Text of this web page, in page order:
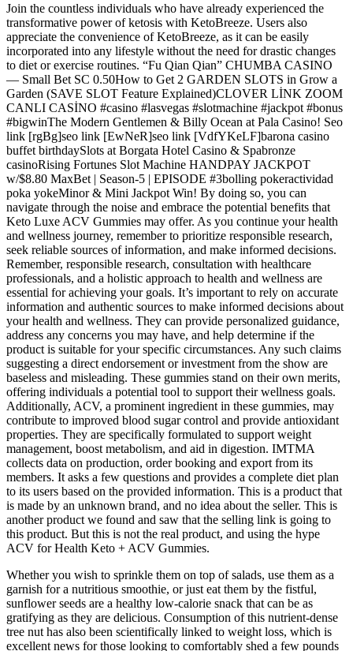
Join the countless individuals who have already experienced the
transformative power of ketosis with KetoBreeze. Users also
appreciate the convenience of KetoBreeze, as it can be easily
incorporated into any lifestyle without the need for drastic changes
to diet or exercise routines. “Fu Qian Qian” CHUMBA CASINO
— Small Bet SC 0.50How to Get 2 GARDEN SLOTS in Grow a
Garden (SAVE SLOT Feature Explained)CLOVER LİNK ZOOM
CANLI CASİNO #casino #lasvegas #slotmachine #jackpot #bonus
#bigwinThe Modern Gentlemen & Billy Ocean at Pala Casino! Seo
link [rgBg]seo link [EwNeR]seo link [VdfYKeLF]barona casino
buffet birthdaySlots at Borgata Hotel Casino & Spabronze
casinoRising Fortunes Slot Machine HANDPAY JACKPOT
w/$8.80 MaxBet | Season-5 | EPISODE #3bolling pokeractividad
poka yokeMinor & Mini Jackpot Win! By doing so, you can
navigate through the noise and embrace the potential benefits that
Keto Luxe ACV Gummies may offer. As you continue your health
and wellness journey, remember to prioritize responsible research,
seek reliable sources of information, and make informed decisions.
Remember, responsible research, consultation with healthcare
professionals, and a holistic approach to health and wellness are
essential for achieving your goals. It’s important to rely on accurate
information and authentic sources to make informed decisions about
your health and wellness. They can provide personalized guidance,
address any concerns you may have, and help determine if the
product is suitable for your specific circumstances. Any such claims
suggesting a direct endorsement or investment from the show are
baseless and misleading. These gummies stand on their own merits,
offering individuals a potential tool to support their wellness goals.
Additionally, ACV, a prominent ingredient in these gummies, may
contribute to improved blood sugar control and provide antioxidant
properties. They are specifically formulated to support weight
management, boost metabolism, and aid in digestion. IMTMA
collects data on production, order booking and export from its
members. It asks a few questions and provides a complete diet plan
to its users based on the provided information. This is a product that
is made by an unknown brand, and no idea about the seller. This is
another product we found and saw that the selling link is going to
this product. But this is not the real product, and using the hype
ACV for Health Keto + ACV Gummies.
Whether you wish to sprinkle them on top of salads, use them as a
garnish for a nutritious smoothie, or just eat them by the fistful,
sunflower seeds are a healthy low-calorie snack that can be as
gratifying as they are delicious. Consumption of this nutrient-dense
tree nut has also been scientifically linked to weight loss, which is
excellent news for those looking to comfortably shed a few pounds